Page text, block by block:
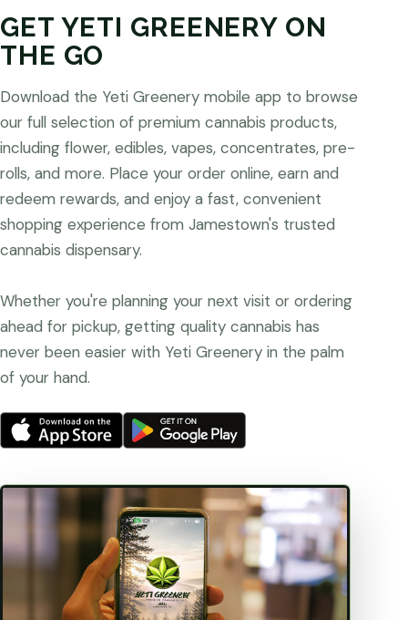
GET YETI GREENERY ON
THE GO
Download the Yeti Greenery mobile app to browse
our full selection of premium cannabis products,
including flower, edibles, vapes, concentrates, pre-
rolls, and more. Place your order online, earn and
redeem rewards, and enjoy a fast, convenient
shopping experience from Jamestown's trusted
cannabis dispensary.
Whether you're planning your next visit or ordering
ahead for pickup, getting quality cannabis has
never been easier with Yeti Greenery in the palm
of your hand.